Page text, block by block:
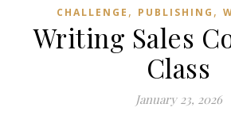
CHALLENGE , PUBLISHING ,
Writing Sales
Class
January 23, 2026